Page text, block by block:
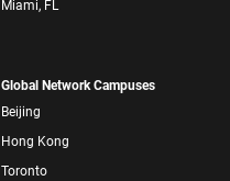
Miami, FL
Global Network Campuses
Beijing
Hong Kong
Toronto